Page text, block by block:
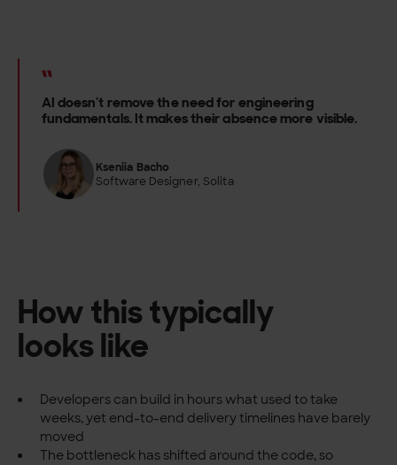
AI doesn’t remove the need for engineering
fundamentals. It makes their absence more visible.
Kseniia Bacho
Software Designer, Solita
How this typically
looks like
Developers can build in hours what used to take
weeks, yet end-to-end delivery timelines have barely
moved
The bottleneck has shifted around the code, so